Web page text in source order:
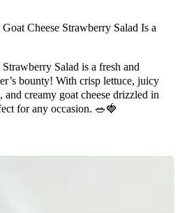
Cheese Strawberry Salad Is a
Salad is a fresh and
bounty! With crisp lettuce, juicy
and creamy goat cheese drizzled in
for any occasion. 🥗🍓